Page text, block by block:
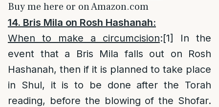
Buy me here or on Amazon.com
14. Bris Mila on Rosh Hashanah:
When to make a circumcision:[1]
In the
event that a Bris Mila falls out on Rosh
Hashanah, then if it is planned to take place
in Shul, it is to be done after the Torah
reading, before the blowing of the Shofar.